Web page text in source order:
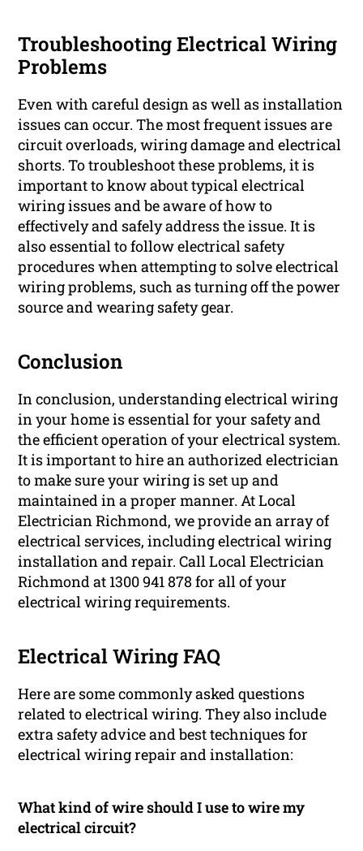
Troubleshooting Electrical Wiring
Problems
Even with careful design as well as installation
issues can occur. The most frequent issues are
circuit overloads, wiring damage and electrical
shorts. To troubleshoot these problems, it is
important to know about typical electrical
wiring issues and be aware of how to
effectively and safely address the issue. It is
also essential to follow electrical safety
procedures when attempting to solve electrical
wiring problems, such as turning off the power
source and wearing safety gear.
Conclusion
In conclusion, understanding electrical wiring
in your home is essential for your safety and
the efficient operation of your electrical system.
It is important to hire an authorized electrician
to make sure your wiring is set up and
maintained in a proper manner. At Local
Electrician Richmond, we provide an array of
electrical services, including electrical wiring
installation and repair. Call Local Electrician
Richmond at 1300 941 878 for all of your
electrical wiring requirements.
Electrical Wiring FAQ
Here are some commonly asked questions
related to electrical wiring. They also include
extra safety advice and best techniques for
electrical wiring repair and installation:
What kind of wire should I use to wire my
electrical circuit?